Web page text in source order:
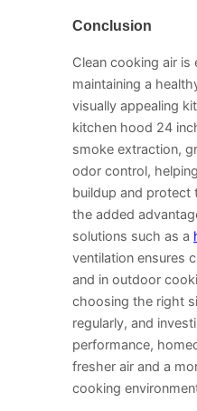
Conclusion
Clean cooking air is
maintaining a
visually appealing
kitchen hood 24
smoke extraction,
odor control,
buildup and protect
the added
solutions such as a
ventilation ensures
and in outdoor
choosing the right
regularly, and
performance,
fresher air and a
cooking